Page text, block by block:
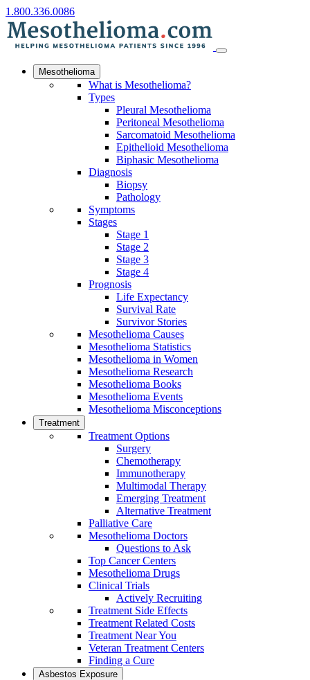
1.800.336.0086
Mesothelioma
What is Mesothelioma?
Types
Pleural Mesothelioma
Peritoneal Mesothelioma
Sarcomatoid Mesothelioma
Epithelioid Mesothelioma
Biphasic Mesothelioma
Diagnosis
Biopsy
Pathology
Symptoms
Stages
Stage 1
Stage 2
Stage 3
Stage 4
Prognosis
Life Expectancy
Survival Rate
Survivor Stories
Mesothelioma Causes
Mesothelioma Statistics
Mesothelioma in Women
Mesothelioma Research
Mesothelioma Books
Mesothelioma Events
Mesothelioma Misconceptions
Treatment
Treatment Options
Surgery
Chemotherapy
Immunotherapy
Multimodal Therapy
Emerging Treatment
Alternative Treatment
Palliative Care
Mesothelioma Doctors
Questions to Ask
Top Cancer Centers
Mesothelioma Drugs
Clinical Trials
Actively Recruiting
Treatment Side Effects
Treatment Related Costs
Treatment Near You
Veteran Treatment Centers
Finding a Cure
Asbestos Exposure